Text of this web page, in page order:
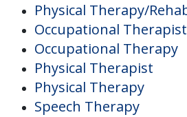
Physical Therapy/
Occupational Therapist
Occupational Therapy
Physical Therapist
Physical Therapy
Speech Therapy